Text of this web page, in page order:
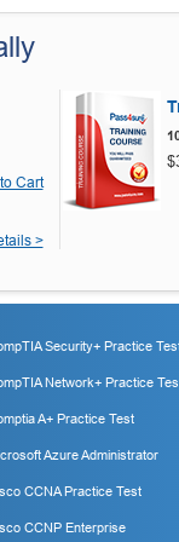
Cart
>
Security+ Practice
Network+ Practice
A+ Practice Test
Azure Administrator
CCNA Practice Test
CCNP Enterprise